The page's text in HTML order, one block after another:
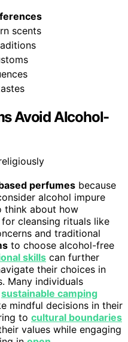
scents
Avoid Alcohol-
perfumes because
alcohol impure
think about how
cleansing rituals like
and traditional
to choose alcohol-free
skills can further
their choices in
Many individuals
sustainable camping
mindful decisions in their
to cultural boundaries
values while engaging